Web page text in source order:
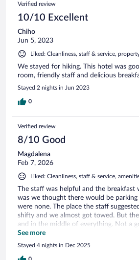
Verified review
10/10 Excellent
Chiho
Jun 5, 2023
Liked: Cleanliness, staff & service,
We stayed for hiking. This hotel was
room, friendly staff and delicious
Stayed 2 nights in Jun 2023
0
Verified review
8/10 Good
Magdalena
Feb 7, 2026
Liked: Cleanliness, staff & service,
The staff was helpful and the breakfast
was we thought there would be
were none. The place the staff
shifty and we almost got towed. But
and in the middle of everything. Not a
you want quiet as the local bars were
See more
Stayed 4 nights in Dec 2025